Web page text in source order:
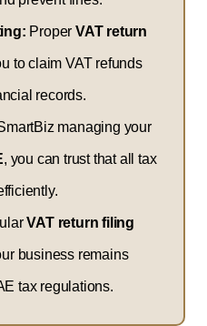
Proper VAT return
to claim VAT refunds
records.
managing your
, you can trust that all tax
VAT return filing
business remains
tax regulations.